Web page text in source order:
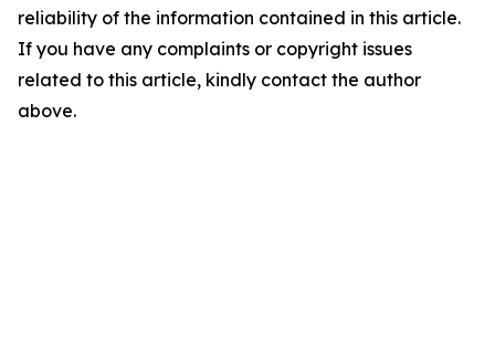
reliability of the information contained in this article.
If you have any complaints or copyright issues
related to this article, kindly contact the author
above.